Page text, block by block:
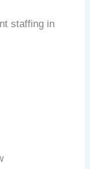
staffing in